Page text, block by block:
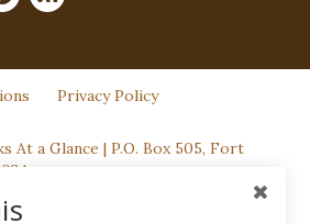
Privacy Policy
a Glance | P.O. Box 505, Fort